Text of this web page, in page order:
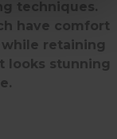
techniques.
have comfort
retaining
looks stunning